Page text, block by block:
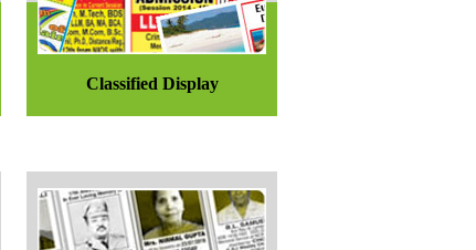
Classified Display